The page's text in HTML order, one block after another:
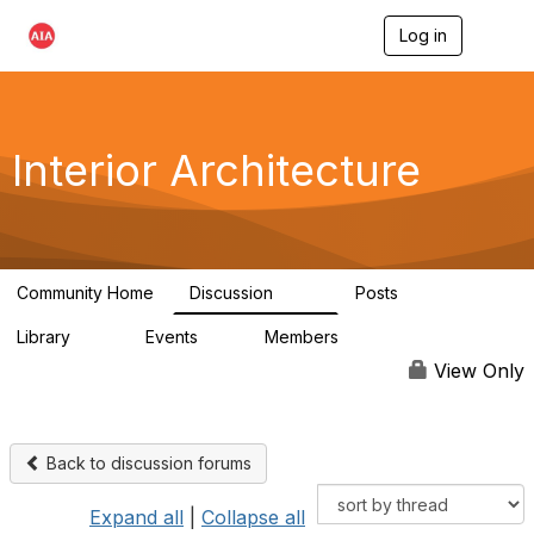
Log in
g
a
Interior Architecture
Community Home Discussion Posts
Library Events Members
View Only
Back to discussion forums
Expand all Collapse all